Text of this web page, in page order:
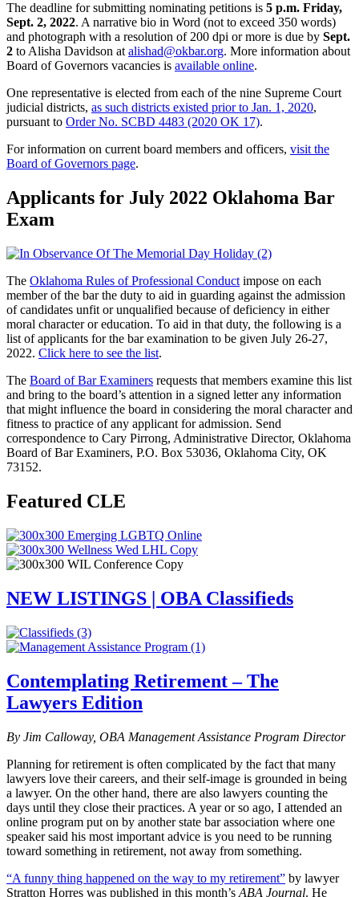
The deadline for submitting nominating petitions is 5 p.m. Friday,
Sept. 2, 2022. A narrative bio in Word (not to exceed 350 words)
and photograph with a resolution of 200 dpi or more is due by Sept.
2 to Alisha Davidson at alishad@okbar.org. More information about
Board of Governors vacancies is available online.
One representative is elected from each of the nine Supreme Court
judicial districts, as such districts existed prior to Jan. 1, 2020,
pursuant to Order No. SCBD 4483 (2020 OK 17).
For information on current board members and officers, visit the
Board of Governors page.
Applicants for July 2022 Oklahoma Bar
Exam
The Oklahoma Rules of Professional Conduct impose on each
member of the bar the duty to aid in guarding against the admission
of candidates unfit or unqualified because of deficiency in either
moral character or education. To aid in that duty, the following is a
list of applicants for the bar examination to be given July 26-27,
2022. Click here to see the list.
The Board of Bar Examiners requests that members examine this list
and bring to the board’s attention in a signed letter any information
that might influence the board in considering the moral character and
fitness to practice of any applicant for admission. Send
correspondence to Cary Pirrong, Administrative Director, Oklahoma
Board of Bar Examiners, P.O. Box 53036, Oklahoma City, OK
73152.
Featured CLE
NEW LISTINGS | OBA Classifieds
Contemplating Retirement – The
Lawyers Edition
By Jim Calloway, OBA Management Assistance Program Director
Planning for retirement is often complicated by the fact that many
lawyers love their careers, and their self-image is grounded in being
a lawyer. On the other hand, there are also lawyers counting the
days until they close their practices. A year or so ago, I attended an
online program put on by another state bar association where one
speaker said his most important advice is you need to be running
toward something in retirement, not away from something.
“A funny thing happened on the way to my retirement” by lawyer
Stratton Horres was published in this month’s ABA Journal. He